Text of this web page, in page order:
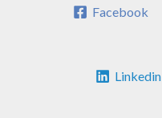
Facebook
Linkedin